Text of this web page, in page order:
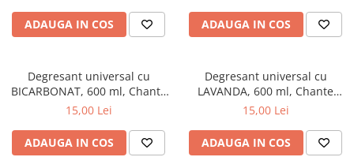
ADAUGA IN COS ADAUGA IN COS
Degresant universal cu
BICARBONAT, 600 ml, Chante
Clair
15,00 Lei
ADAUGA IN COS
Degresant universal cu
LAVANDA, 600 ml, Chante
Clair
15,00 Lei
ADAUGA IN COS